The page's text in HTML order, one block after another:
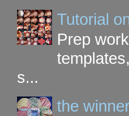
Tutorial
Prep
s...
the